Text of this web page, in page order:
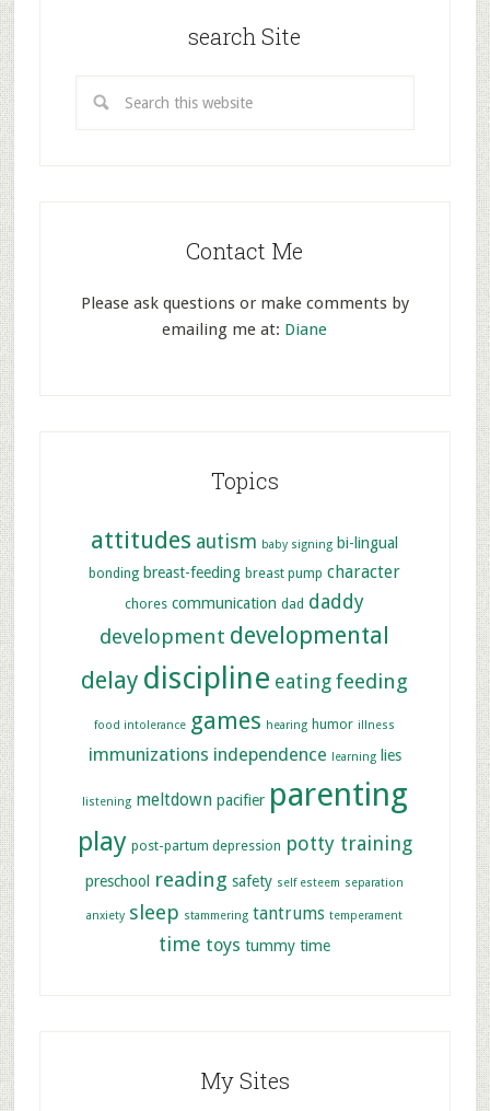
search Site
Contact Me
Please ask questions or make comments by
emailing me at: Diane
Topics
attitudes autism baby signing bi-lingual
bonding breast-feeding breast pump character
chores communication dad daddy
development developmental
delay discipline eating feeding
food intolerance games hearing humor illness
immunizations independence learning lies
listening meltdown pacifier parenting
play post-partum depression potty training
preschool reading safety self esteem separation
anxiety sleep stammering tantrums temperament
time toys tummy time
My Sites